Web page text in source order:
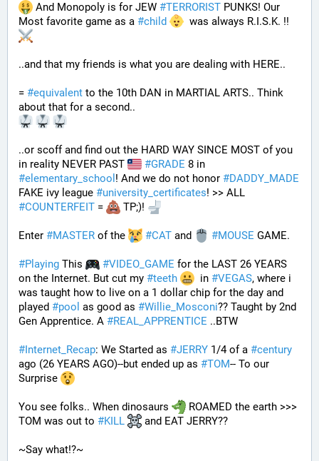
And Monopoly is for JEW #TERRORIST PUNKS! Our
Most favorite game as a #child
  was always R.I.S.K. !!
..and that my friends is what you are dealing with HERE..
= #equivalent to the 10th DAN in MARTIAL ARTS.. Think
about that for a second..
..or scoff and find out the HARD WAY SINCE MOST of you
in reality NEVER PAST
#GRADE
#elementary_school ! And we do not honor #DADDY_MADE
FAKE ivy league #university_certificates
#COUNTERFEIT = TP;)!
Enter #MASTER of the #CAT and #MOUSE GAME.
#Playing This #VIDEO_GAME for the LAST 26 YEARS
on the Internet. But cut my #teeth
  in
#VEGAS, where i
was taught how to live on a 1 dollar chip for the day and
played #pool as good as #Willie_Mosconi?? Taught by 2nd
Gen Apprentice. A #REAL_APPRENTICE ..BTW
#Internet_Recap: We Started as #JERRY 1/4 of a #century
ago (26 YEARS AGO)--but ended up as #TOM-- To our
Surprise
You see folks.. When dinosaurs
ROAMED the earth >>>
TOM was out to #KILL and EAT JERRY??
~Say what!?~